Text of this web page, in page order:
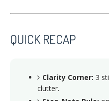
QUICK RECAP
Clarity Corner: 3
clutter.